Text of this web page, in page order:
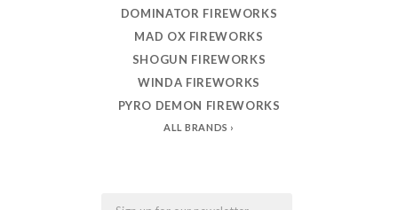
DOMINATOR FIREWORKS
MAD OX FIREWORKS
SHOGUN FIREWORKS
WINDA FIREWORKS
PYRO DEMON FIREWORKS
ALL BRANDS